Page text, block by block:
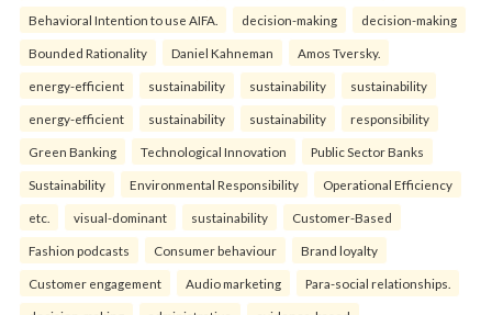
Behavioral Intention to use AIFA. decision-making decision-making
Bounded Rationality Daniel Kahneman Amos Tversky.
energy-efficient sustainability sustainability sustainability
energy-efficient sustainability sustainability responsibility
Green Banking Technological Innovation Public Sector Banks
Sustainability Environmental Responsibility Operational Efficiency
etc. visual-dominant sustainability Customer-Based
Fashion podcasts Consumer behaviour Brand loyalty
Customer engagement Audio marketing Para-social relationships.